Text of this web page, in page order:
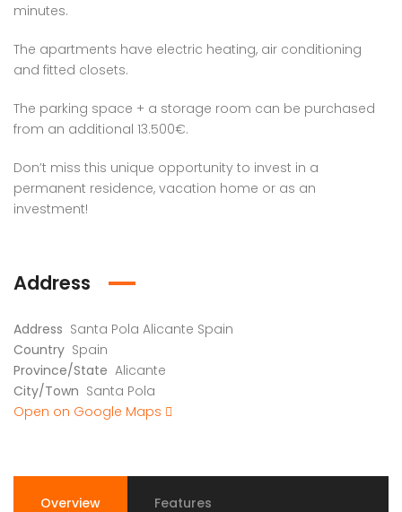
minutes.
The apartments have electric heating, air conditioning
and fitted closets.
The parking space + a storage room can be purchased
from an additional 13.500€.
Don’t miss this unique opportunity to invest in a
permanent residence, vacation home or as an
investment!
Address
Address Santa Pola Alicante Spain
Country Spain
Province/State Alicante
City/Town Santa Pola
Open on Google Maps
Overview Features